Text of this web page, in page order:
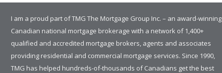
I am a proud part of TMG The Mortgage Group Inc. – an award-winning
Canadian national mortgage brokerage with a network of 1,400+
qualified and accredited mortgage brokers, agents and associates
providing residential and commercial mortgage services. Since 1990,
TMG has helped hundreds-of-thousands of Canadians get the best